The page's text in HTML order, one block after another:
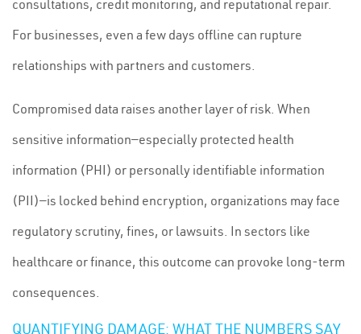
consultations, credit monitoring, and reputational repair.
For businesses, even a few days offline can rupture
relationships with partners and customers.
Compromised data raises another layer of risk. When
sensitive information—especially protected health
information (PHI) or personally identifiable information
(PII)—is locked behind encryption, organizations may face
regulatory scrutiny, fines, or lawsuits. In sectors like
healthcare or finance, this outcome can provoke long-term
consequences.
QUANTIFYING DAMAGE: WHAT THE NUMBERS SAY